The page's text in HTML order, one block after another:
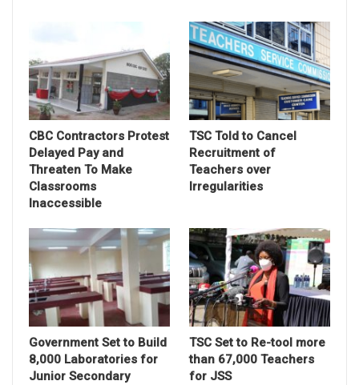
CBC Contractors Protest
Delayed Pay and
Threaten To Make
Classrooms
Inaccessible
TSC Told to Cancel
Recruitment of
Teachers over
Irregularities
Government Set to Build
8,000 Laboratories for
Junior Secondary
TSC Set to Re-tool more
than 67,000 Teachers
for JSS